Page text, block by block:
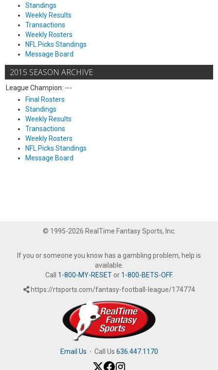
Standings
Weekly Results
Transactions
Weekly Rosters
NFL Picks Standings
Message Board
2015 SEASON ARCHIVE
League Champion: ---
Final Rosters
Standings
Weekly Results
Transactions
Weekly Rosters
NFL Picks Standings
Message Board
© 1995-2026 RealTime Fantasy Sports, Inc.
If you or someone you know has a gambling problem, help is
available.
Call 1-800-MY-RESETor 1-800-BETS-OFF.
https://rtsports.com/fantasy-football-league/174774
Email Us · Call Us 636.447.1170